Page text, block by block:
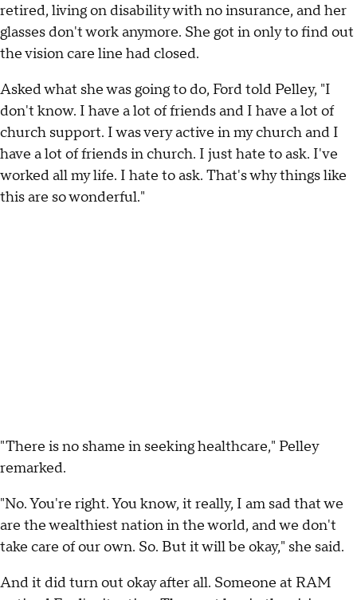
retired, living on disability with no insurance, and her
glasses don't work anymore. She got in only to find out
the vision care line had closed.
Asked what she was going to do, Ford told Pelley, "I
don't know. I have a lot of friends and I have a lot of
church support. I was very active in my church and I
have a lot of friends in church. I just hate to ask. I've
worked all my life. I hate to ask. That's why things like
this are so wonderful."
"There is no shame in seeking healthcare," Pelley
remarked.
"No. You're right. You know, it really, I am sad that we
are the wealthiest nation in the world, and we don't
take care of our own. So. But it will be okay," she said.
And it did turn out okay after all. Someone at RAM